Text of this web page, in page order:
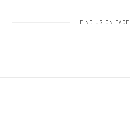
FIND US ON